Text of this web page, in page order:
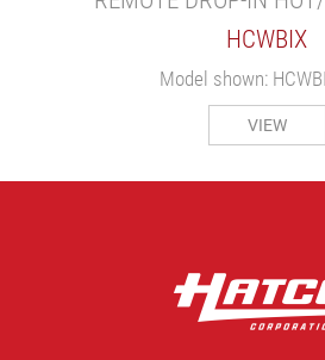
HCWBIX
Model shown:
VIEW